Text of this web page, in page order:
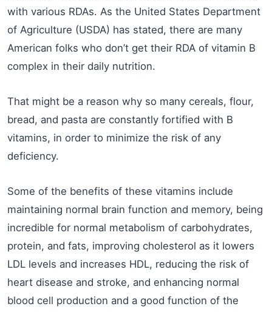
with various RDAs. As the United States Department
of Agriculture (USDA) has stated, there are many
American folks who don’t get their RDA of vitamin B
complex in their daily nutrition.
That might be a reason why so many cereals, flour,
bread, and pasta are constantly fortified with B
vitamins, in order to minimize the risk of any
deficiency.
Some of the benefits of these vitamins include
maintaining normal brain function and memory, being
incredible for normal metabolism of carbohydrates,
protein, and fats, improving cholesterol as it lowers
LDL levels and increases HDL, reducing the risk of
heart disease and stroke, and enhancing normal
blood cell production and a good function of the